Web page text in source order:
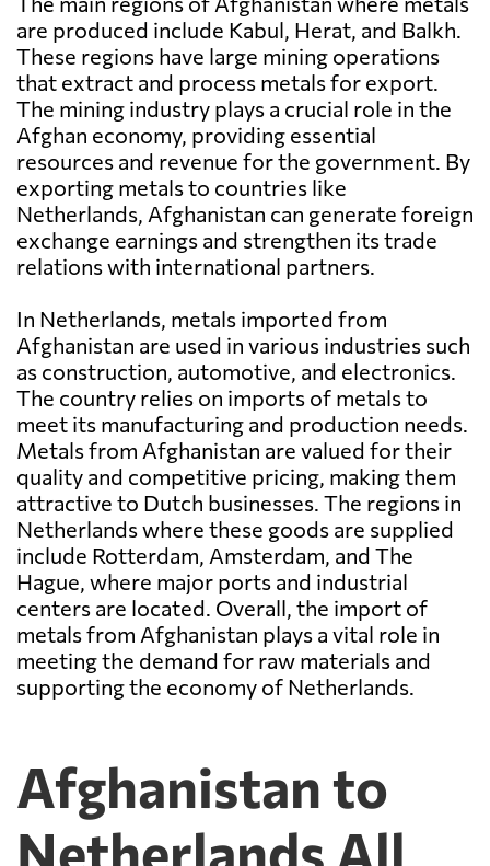
are produced include Kabul, Herat, and Balkh.
These regions have large mining operations
that extract and process metals for export.
The mining industry plays a crucial role in the
Afghan economy, providing essential
resources and revenue for the government. By
exporting metals to countries like
Netherlands, Afghanistan can generate foreign
exchange earnings and strengthen its trade
relations with international partners.
In Netherlands, metals imported from
Afghanistan are used in various industries such
as construction, automotive, and electronics.
The country relies on imports of metals to
meet its manufacturing and production needs.
Metals from Afghanistan are valued for their
quality and competitive pricing, making them
attractive to Dutch businesses. The regions in
Netherlands where these goods are supplied
include Rotterdam, Amsterdam, and The
Hague, where major ports and industrial
centers are located. Overall, the import of
metals from Afghanistan plays a vital role in
meeting the demand for raw materials and
supporting the economy of Netherlands.
Afghanistan to
Netherlands All